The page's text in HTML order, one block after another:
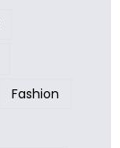
Fashion